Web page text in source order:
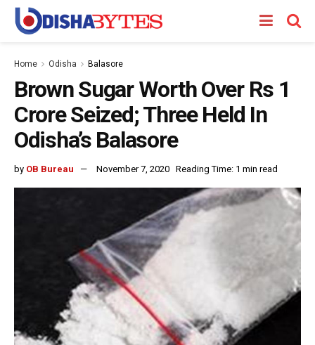
Home Odisha Balasore
Brown Sugar Worth Over Rs 1
Crore Seized; Three Held In
Odisha’s Balasore
by OB Bureau November 7, 2020 Reading Time: 1 min read